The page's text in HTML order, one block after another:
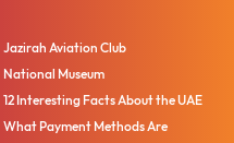
Jazirah Aviation Club
National Museum
12 Interesting Facts About the UAE
What Payment Methods Are